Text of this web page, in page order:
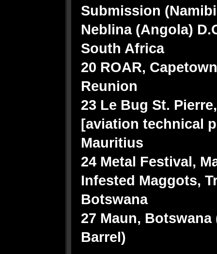
Submission
Neblina (Angola)
South Africa
20 ROAR,
Reunion
23 Le Bug St.
[aviation technical
Mauritius
24 Metal Festival,
Infested Maggots,
Botswana
27 Maun,
Barrel)